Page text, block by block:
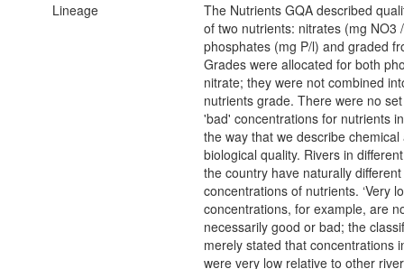
Lineage
The Nutrients GQA described
of two nutrients: nitrates (mg NO3
phosphates (mg P/l) and graded
Grades were allocated for both
nitrate; they were not combined
nutrients grade. There were no
'bad' concentrations for nutrients
the way that we describe chemical
biological quality. Rivers in
the country have naturally different
concentrations of nutrients. ‘Very
concentrations, for example, are
necessarily good or bad; the
merely stated that concentrations
were very low relative to other